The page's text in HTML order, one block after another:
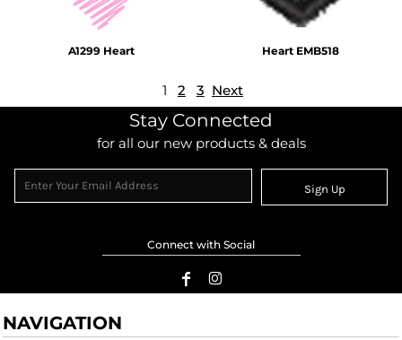
A1299 Heart Heart EMB518
1 2 3 Next
Stay Connected
for all our new products & deals
Sign Up
Connect with Social
NAVIGATION